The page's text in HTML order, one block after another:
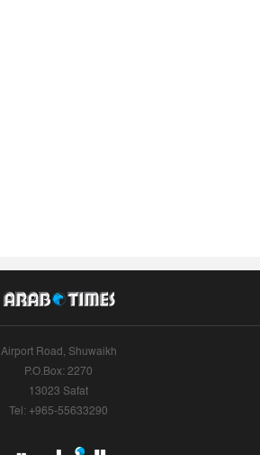
Airport Road, Shuwaikh
P.O.Box: 2270
13023 Safat
Tel: +965-55633290